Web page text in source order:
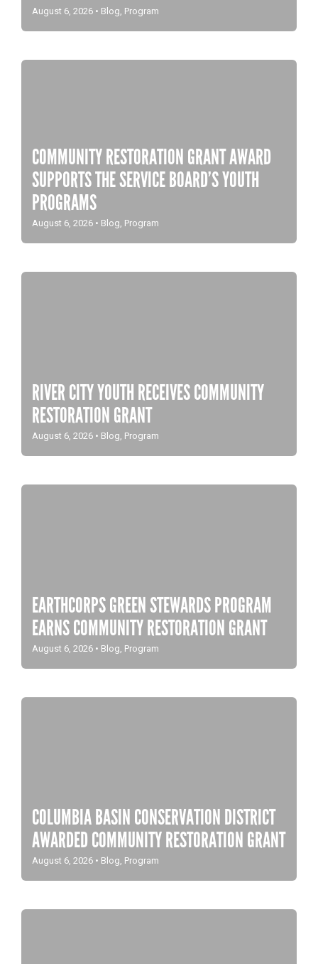
August 6, 2026 • Blog Program
COMMUNITY RESTORATION GRANT AWARD
SUPPORTS THE SERVICE BOARD’S YOUTH
PROGRAMS
August 6, 2026 • Blog, Program
RIVER CITY YOUTH RECEIVES COMMUNITY
RESTORATION GRANT
August 6, 2026 • Blog, Program
EARTHCORPS GREEN STEWARDS PROGRAM
EARNS COMMUNITY RESTORATION GRANT
August 6, 2026 • Blog Program
COLUMBIA BASIN CONSERVATION DISTRICT
AWARDED COMMUNITY RESTORATION GRANT
August 6, 2026 • Blog, Program